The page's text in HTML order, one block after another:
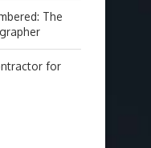
The
for